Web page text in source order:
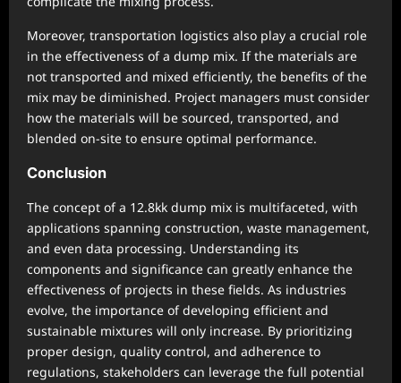
Moreover, transportation logistics also play a crucial role
in the effectiveness of a dump mix. If the materials are
not transported and mixed efficiently, the benefits of the
mix may be diminished. Project managers must consider
how the materials will be sourced, transported, and
blended on-site to ensure optimal performance.
Conclusion
The concept of a 12.8kk dump mix is multifaceted, with
applications spanning construction, waste management,
and even data processing. Understanding its
components and significance can greatly enhance the
effectiveness of projects in these fields. As industries
evolve, the importance of developing efficient and
sustainable mixtures will only increase. By prioritizing
proper design, quality control, and adherence to
regulations, stakeholders can leverage the full potential